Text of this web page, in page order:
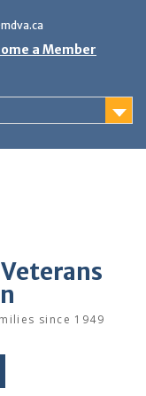
a Member
since 1949